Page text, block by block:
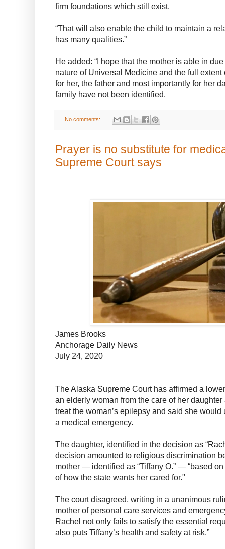
firm foundations which still exist.
“That will also enable the child to maintain a
has many qualities.”
He added: “I hope that the mother is able in
nature of Universal Medicine and the full
for her, the father and most importantly for her
family have not been identified.
No comments:
Prayer is no substitute for
Supreme Court says
James Brooks
Anchorage Daily News
July 24, 2020
The Alaska Supreme Court has affirmed a
an elderly woman from the care of her
treat the woman’s epilepsy and said she would
a medical emergency.
The daughter, identified in the decision as
decision amounted to religious discrimination
mother — identified as “Tiffany O.” — “based
of how the state wants her cared for."
The court disagreed, writing in a unanimous
mother of personal care services and
Rachel not only fails to satisfy the essential
also puts Tiffany’s health and safety at risk.”